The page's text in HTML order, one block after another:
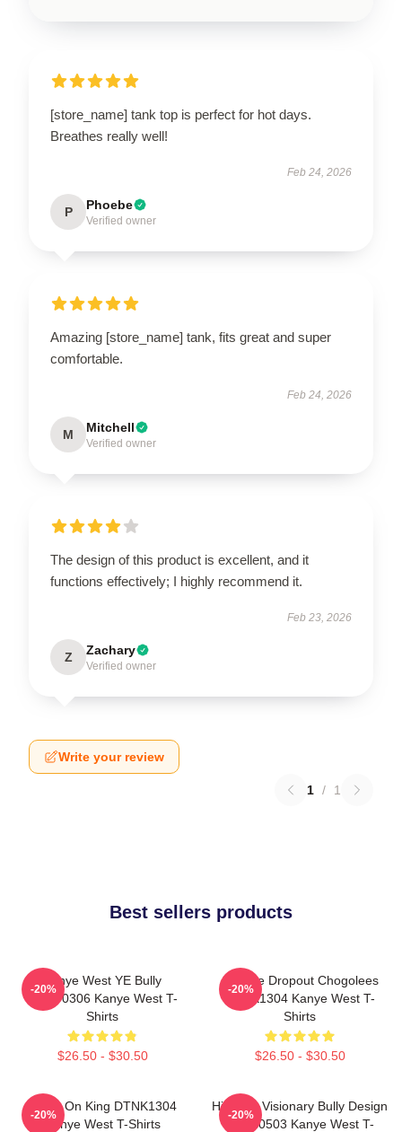
[store_name] tank top is perfect for hot days.
Breathes really well!
Feb 24, 2026
P Phoebe
Verified owner
Amazing [store_name] tank, fits great and super
comfortable.
Feb 24, 2026
M Mitchell
Verified owner
The design of this product is excellent, and it
functions effectively; I highly recommend it.
Feb 23, 2026
Z Zachary
Verified owner
Write your review
1 / 1
Best sellers products
Kanye West YE Bully
HTCT0306 Kanye West T-
Shirts
$26.50 - $30.50
-20%
College Dropout Chogolees
DTNK1304 Kanye West T-
Shirts
$26.50 - $30.50
-20%
Jesus On King DTNK1304
Kanye West T-Shirts
-20%
Hip-Hop Visionary Bully Design
NTAN0503 Kanye West T-
-20%